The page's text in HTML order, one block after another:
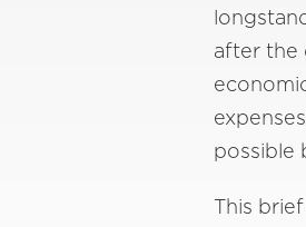
after the
possible
This